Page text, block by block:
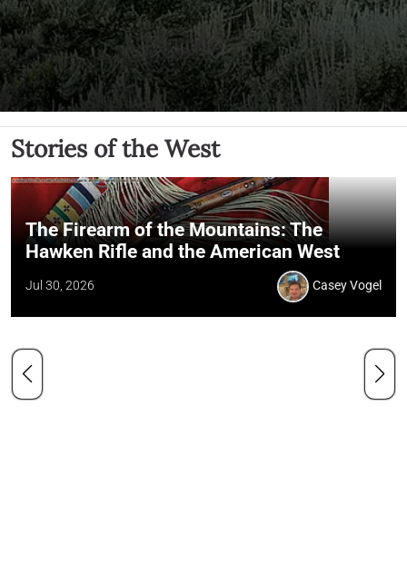
Stories of the West
The Firearm of the Mountains: The
Hawken Rifle and the American West
Jul 30, 2026 Casey Vogel